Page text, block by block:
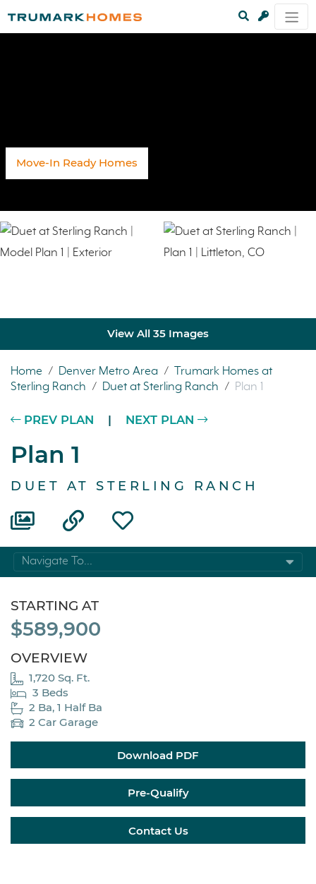
Move-In Ready Homes
View All 35 Images
Home / Denver Metro Area / Trumark Homes at
Sterling Ranch / Duet at Sterling Ranch / Plan 1
PREV PLAN | NEXT PLAN
Plan 1
DUET AT STERLING RANCH
Navigate To...
STARTING AT
$589,900
OVERVIEW
1,720 Sq. Ft.
3 Beds
2 Ba, 1 Half Ba
2 Car Garage
Download PDF
Pre-Qualify
Contact Us